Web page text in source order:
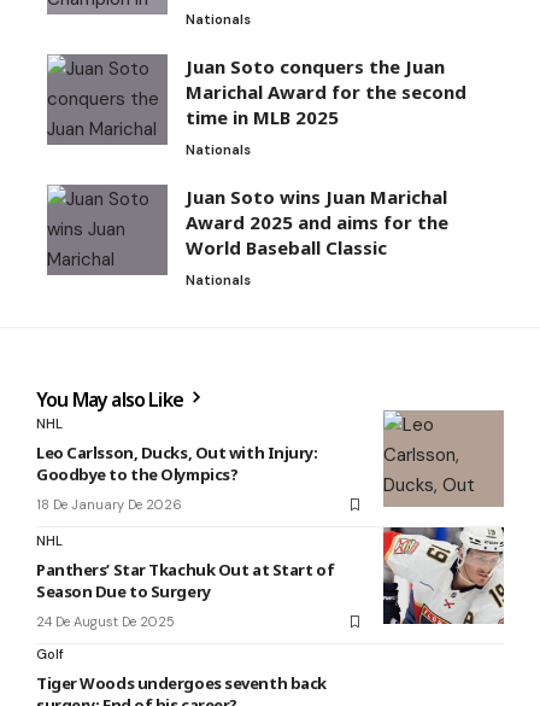
Nationals
Juan Soto conquers the Juan
Marichal Award for the second
time in MLB 2025
Nationals
Juan Soto wins Juan Marichal
Award 2025 and aims for the
World Baseball Classic
Nationals
You May also Like
NHL
Leo Carlsson, Ducks, Out with Injury:
Goodbye to the Olympics?
18 De January De 2026
NHL
Panthers’ Star Tkachuk Out at Start of
Season Due to Surgery
24 De August De 2025
Golf
Tiger Woods undergoes seventh back